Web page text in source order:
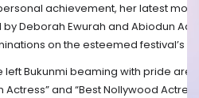
achievement, her latest
by Deborah Ewurah and Abiodun
on the esteemed festival’s
left Bukunmi beaming with pride are
and “Best Nollywood